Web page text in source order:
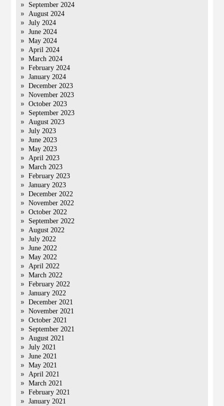
September 2024
August 2024
July 2024
June 2024
May 2024
April 2024
March 2024
February 2024
January 2024
December 2023
November 2023
October 2023
September 2023
August 2023
July 2023
June 2023
May 2023
April 2023
March 2023
February 2023
January 2023
December 2022
November 2022
October 2022
September 2022
August 2022
July 2022
June 2022
May 2022
April 2022
March 2022
February 2022
January 2022
December 2021
November 2021
October 2021
September 2021
August 2021
July 2021
June 2021
May 2021
April 2021
March 2021
February 2021
January 2021